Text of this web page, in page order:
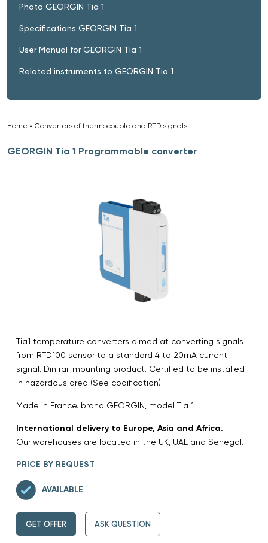
Photo GEORGIN Tia 1
Specifications GEORGIN Tia 1
User Manual for GEORGIN Tia 1
Related instruments to GEORGIN Tia 1
Home » Converters of thermocouple and RTD signals
GEORGIN Tia 1 Programmable converter
Tia1 temperature converters aimed at converting signals
from RTD100 sensor to a standard 4 to 20mA current
signal. Din rail mounting product. Certified to be installed
in hazardous area (See codification).
Made in France. brand GEORGIN, model Tia 1
International delivery to Europe, Asia and Africa.
Our warehouses are located in the UK, UAE and Senegal.
PRICE BY REQUEST
AVAILABLE
GET OFFER ASK QUESTION